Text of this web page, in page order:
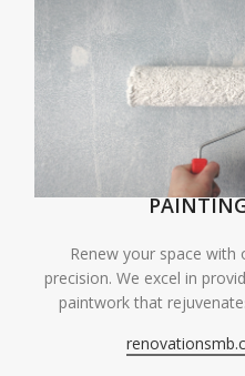
Renew your space with
precision. We excel in
paintwork that